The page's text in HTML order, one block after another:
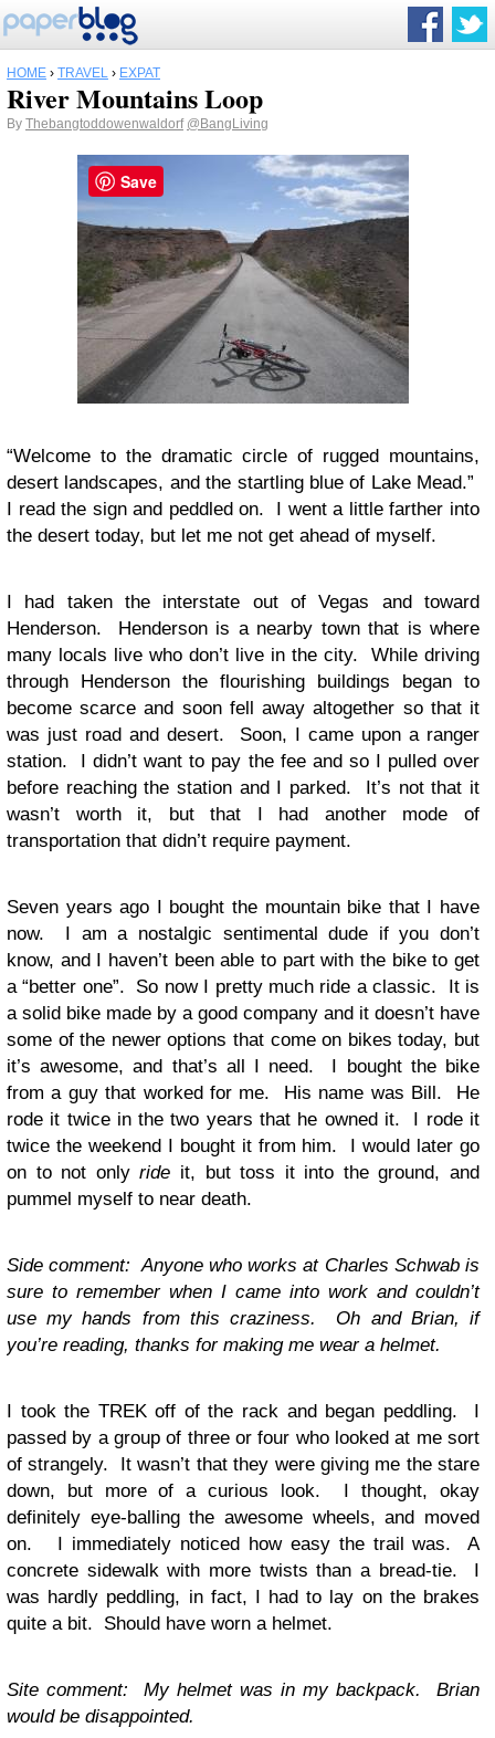
HOME › TRAVEL › EXPAT
River Mountains Loop
By Thebangtoddowenwaldorf @BangLiving
“Welcome to the dramatic circle of rugged mountains,
desert landscapes, and the startling blue of Lake Mead.”
I read the sign and peddled on. I went a little farther into
the desert today, but let me not get ahead of myself.
I had taken the interstate out of Vegas and toward
Henderson. Henderson is a nearby town that is where
many locals live who don’t live in the city. While driving
through Henderson the flourishing buildings began to
become scarce and soon fell away altogether so that it
was just road and desert. Soon, I came upon a ranger
station. I didn’t want to pay the fee and so I pulled over
before reaching the station and I parked. It’s not that it
wasn’t worth it, but that I had another mode of
transportation that didn’t require payment.
Seven years ago I bought the mountain bike that I have
now. I am a nostalgic sentimental dude if you don’t
know, and I haven’t been able to part with the bike to get
a “better one”. So now I pretty much ride a classic. It is
a solid bike made by a good company and it doesn’t have
some of the newer options that come on bikes today, but
it’s awesome, and that’s all I need. I bought the bike
from a guy that worked for me. His name was Bill. He
rode it twice in the two years that he owned it. I rode it
twice the weekend I bought it from him. I would later go
on to not onlyride it, but toss it into the ground, and
pummel myself to near death.
Side comment: Anyone who works at Charles Schwab is
sure to remember when I came into work and couldn’t
use my hands from this craziness. Oh and Brian, if
you’re reading, thanks for making me wear a helmet.
I took the TREK off of the rack and began peddling. I
passed by a group of three or four who looked at me sort
of strangely. It wasn’t that they were giving me the stare
down, but more of a curious look. I thought, okay
definitely eye-balling the awesome wheels, and moved
on. I immediately noticed how easy the trail was. A
concrete sidewalk with more twists than a bread-tie. I
was hardly peddling, in fact, I had to lay on the brakes
quite a bit. Should have worn a helmet.
Site comment: My helmet was in my backpack. Brian
would be disappointed.
Save